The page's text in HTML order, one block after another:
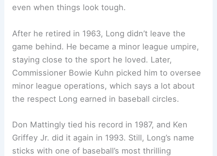
even when things look tough.
After he retired in 1963, Long didn’t leave the
game behind. He became a minor league umpire,
staying close to the sport he loved. Later,
Commissioner Bowie Kuhn picked him to oversee
minor league operations, which says a lot about
the respect Long earned in baseball circles.
Don Mattingly tied his record in 1987, and Ken
Griffey Jr. did it again in 1993. Still, Long’s name
sticks with one of baseball’s most thrilling